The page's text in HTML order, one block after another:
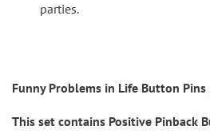
parties.
Funny Problems in Life Button
This set contains Positive Pinback